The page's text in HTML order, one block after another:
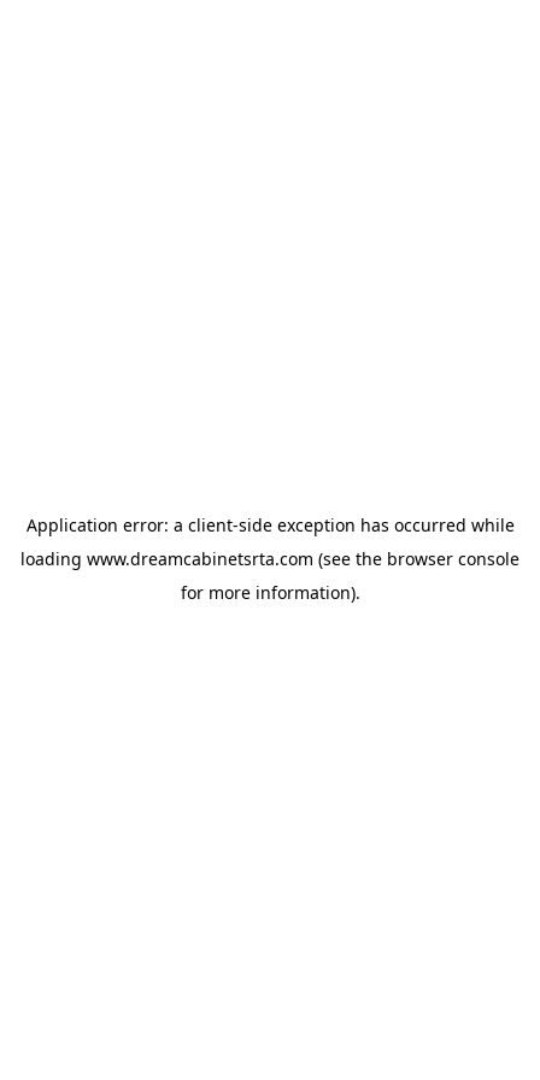
Application error: a client-side exception has occurred while
loading www.dreamcabinetsrta.com (see the browser console
for more information).